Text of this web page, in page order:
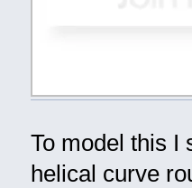
To model this I
helical curve